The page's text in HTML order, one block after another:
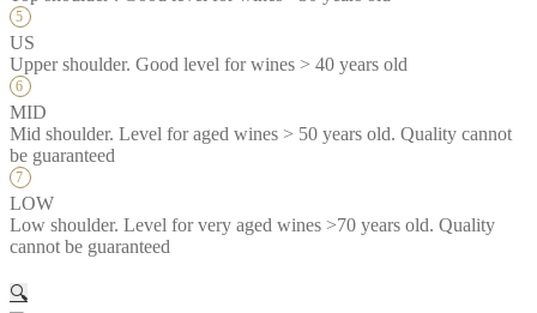
US
Upper shoulder. Good level for wines > 40 years old
MID
Mid shoulder. Level for aged wines > 50 years old. Quality cannot
be guaranteed
LOW
Low shoulder. Level for very aged wines >70 years old. Quality
cannot be guaranteed
🔍